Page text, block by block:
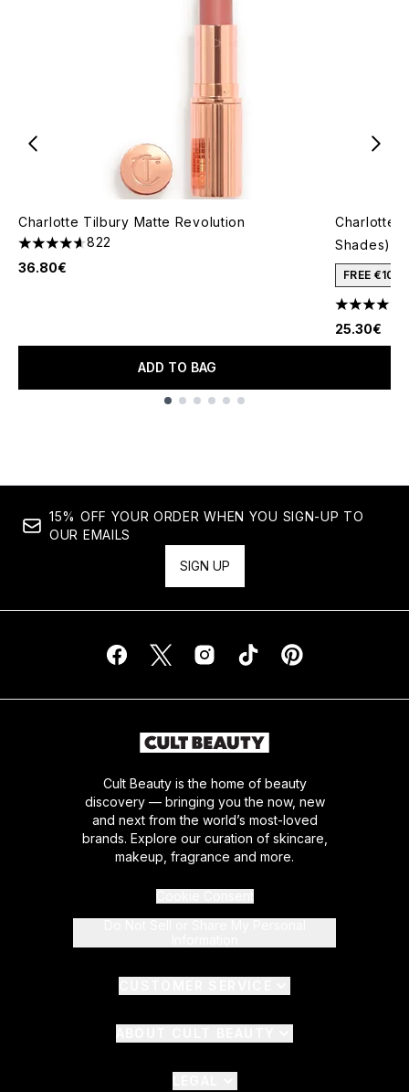
Charlotte Tilbury Matte Revolution
4.64 stars out of a maximum of 5
822
36.80€
ADD TO BAG
Charlotte
Shades)
FREE €10
4.78 stars
25.30€
15% OFF YOUR ORDER WHEN YOU SIGN-UP TO
OUR EMAILS
SIGN UP
Cult Beauty is the home of beauty
discovery — bringing you the now, new
and next from the world’s most-loved
brands. Explore our curation of skincare,
makeup, fragrance and more.